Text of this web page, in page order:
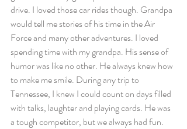
drive. I loved those car rides though. Grandpa
would tell me stories of his time in the Air
Force and many other adventures. I loved
spending time with my grandpa. His sense of
humor was like no other. He always knew how
to make me smile. During any trip to
Tennessee, I knew I could count on days filled
with talks, laughter and playing cards. He was
a tough competitor, but we always had fun.